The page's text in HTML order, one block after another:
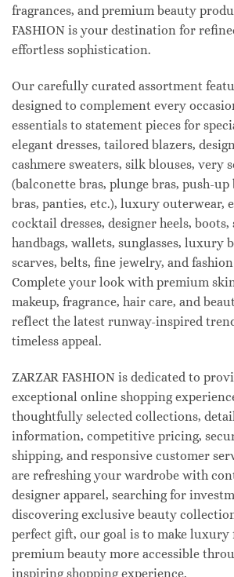
fragrances, and premium beauty
FASHION is your destination for
effortless sophistication.
Our carefully curated assortment
designed to complement every
essentials to statement pieces for
elegant dresses, tailored blazers,
cashmere sweaters, silk blouses, very
(balconette bras, plunge bras, push-up
bras, panties, etc.), luxury outerwear,
cocktail dresses, designer heels, boots,
handbags, wallets, sunglasses, luxury
scarves, belts, fine jewelry, and fashion
Complete your look with premium
makeup, fragrance, hair care, and
reflect the latest runway-inspired
timeless appeal.
ZARZAR FASHION is dedicated to
exceptional online shopping
thoughtfully selected collections,
information, competitive pricing,
shipping, and responsive customer
are refreshing your wardrobe with
designer apparel, searching for
discovering exclusive beauty
perfect gift, our goal is to make luxury
premium beauty more accessible
inspiring shopping experience.